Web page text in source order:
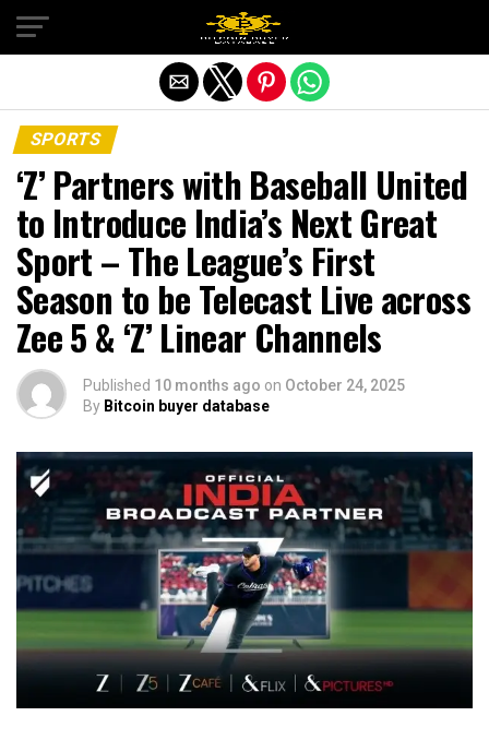
SPORTS
‘Z’ Partners with Baseball United
to Introduce India’s Next Great
Sport – The League’s First
Season to be Telecast Live across
Zee 5 & ‘Z’ Linear Channels
Published 10 months ago on October 24, 2025
By Bitcoin buyer database
Exit mobile version